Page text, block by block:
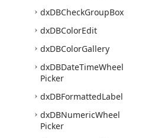
dxDBCheckGroupBox
dxDBColorEdit
dxDBColorGallery
dxDBDateTimeWheel
Picker
dxDBFormattedLabel
dxDBNumericWheel
Picker